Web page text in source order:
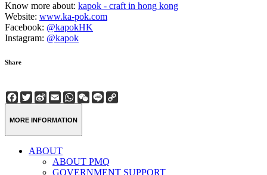
Know more about: kapok - craft in hong kong
Website: www.ka-pok.com
Facebook: @kapokHK
Instagram: @kapok
Share
Facebook
Twitter
Sina
Weibo
EmailWhatsApp
WeChat
Line
MORE INFORMATION
ABOUT
ABOUT PMQ
GOVERNMENT SUPPORT